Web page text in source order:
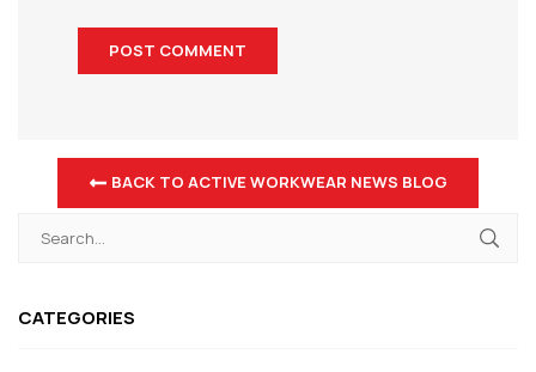
BACK TO ACTIVE WORKWEAR NEWS BLOG
CATEGORIES